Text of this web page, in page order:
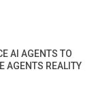
AI AGENTS TO
AGENTS REALITY